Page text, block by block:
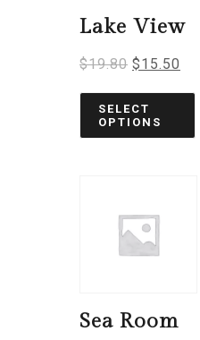
Lake View
$19.80 $15.50
SELECT
OPTIONS
Sea Room